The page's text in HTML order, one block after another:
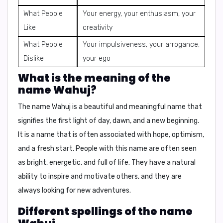
What People
Like
Your energy, your enthusiasm, your
creativity
What People
Dislike
Your impulsiveness, your arrogance,
your ego
What is the meaning of the
name Wahuj?
The name Wahuj is a beautiful and meaningful name that
signifies the first light of day, dawn, and a new beginning.
It is a name that is often associated with hope, optimism,
and a fresh start. People with this name are often seen
as bright, energetic, and full of life. They have a natural
ability to inspire and motivate others, and they are
always looking for new adventures.
Different spellings of the name